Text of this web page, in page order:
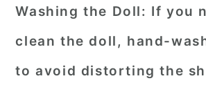
Washing the Doll: If you
clean the doll, hand-
to avoid distorting the